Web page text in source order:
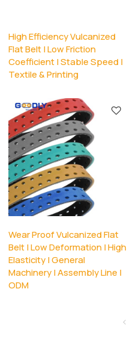
High Efficiency Vulcanized
Flat Belt | Low Friction
Coefficient | Stable Speed |
Textile & Printing
Wear Proof Vulcanized Flat
Belt | Low Deformation | High
Elasticity | General
Machinery | Assembly Line |
ODM